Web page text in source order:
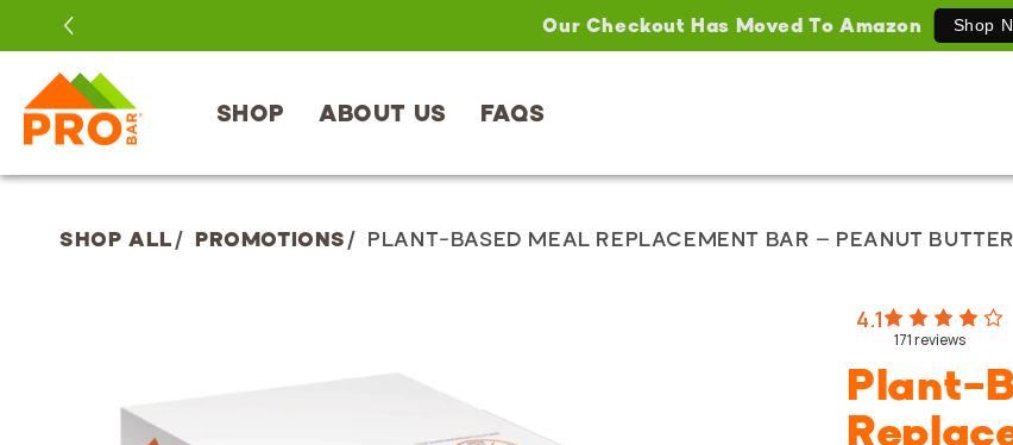
Our Checkout Has Moved To Amazon Shop
SKIP TO
CONTENT SHOP ABOUT US FAQS
SHOP ALL/ PROMOTIONS/ PLANT-BASED MEAL REPLACEMENT BAR – PEANUT
4.1
171reviews
Plant-